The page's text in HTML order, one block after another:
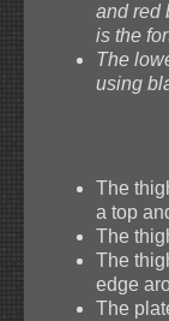
and red
is the
The
using
The
a top
The
The
edge
The